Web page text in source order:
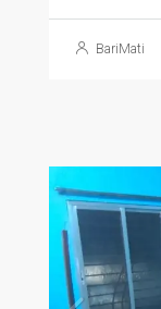
BariMati